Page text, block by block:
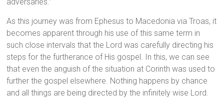
As this journey was from Ephesus to Macedonia via Troas, it
becomes apparent through his use of this same term in
such close intervals that the Lord was carefully directing his
steps for the furtherance of His gospel. In this, we can see
that even the anguish of the situation at Corinth was used to
further the gospel elsewhere. Nothing happens by chance
and all things are being directed by the infinitely wise Lord.